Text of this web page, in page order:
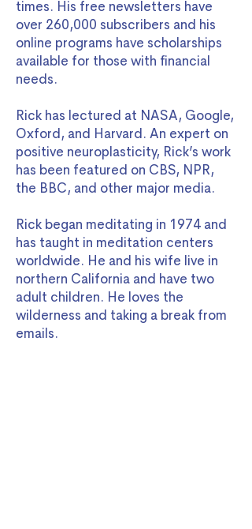
times. His free newsletters have
over 260,000 subscribers and his
online programs have scholarships
available for those with financial
needs.
Rick has lectured at NASA, Google,
Oxford, and Harvard. An expert on
positive neuroplasticity, Rick’s work
has been featured on CBS, NPR,
the BBC, and other major media.
Rick began meditating in 1974 and
has taught in meditation centers
worldwide. He and his wife live in
northern California and have two
adult children. He loves the
wilderness and taking a break from
emails.